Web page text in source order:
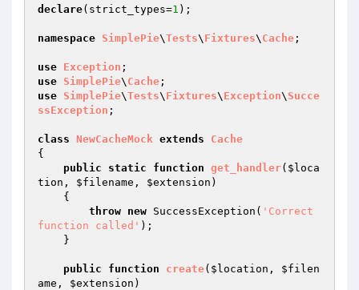
declare(strict_types=1 );
namespace SimplePie\Tests\ Fixtures\ Cache ;
use Exception
use SimplePie\ Cache
use SimplePie\Tests\ Fixtures\ Exception\ Succe
ssException ;
class NewCacheMock extends
Cache
{
public
static function get_handler( $loca
tion , $filename , $extension )
{
throw new SuccessException( 'Correct
function called' );
public function create( $location , $filen
ame , $extension )